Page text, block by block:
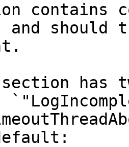
contains
and should
section has